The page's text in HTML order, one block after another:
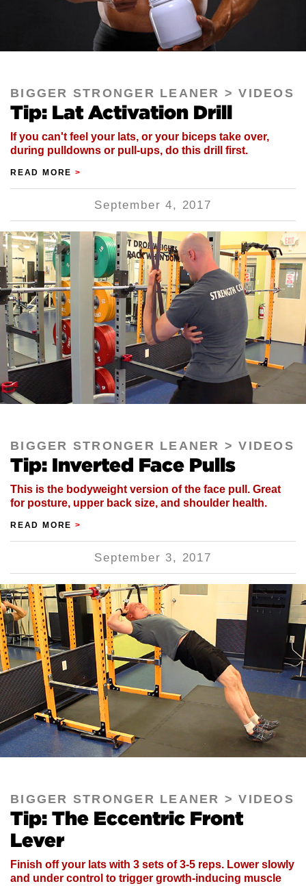
BIGGER STRONGER LEANER VIDEOS
Tip: Lat Activation Drill
If you can't feel your lats, or your biceps take over,
during pulldowns or pull-ups, do this drill first.
READ MORE>
September 4, 2017
BIGGER STRONGER LEANER VIDEOS
Tip: Inverted Face Pulls
This is the bodyweight version of the face pull. Great
for posture, upper back size, and shoulder health.
READ MORE>
September 3, 2017
BIGGER STRONGER LEANER VIDEOS
Tip: The Eccentric Front
Lever
Finish off your lats with 3 sets of 3-5 reps. Lower slowly
and under control to trigger growth-inducing muscle